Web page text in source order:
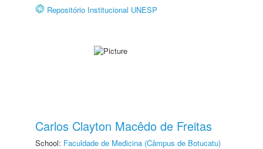
Repositório Institucional UNESP
Carlos Clayton Macêdo de Freitas
School: Faculdade de Medicina (Câmpus de Botucatu)